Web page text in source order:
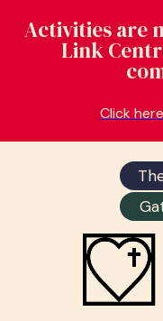
Activities are
Link
Click